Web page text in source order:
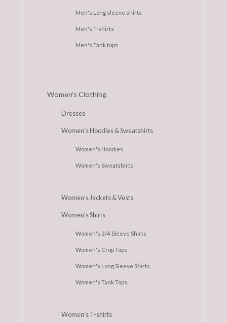
Men's Long sleeve shirts
Men's T-shirts
Men's Tank tops
Women's Clothing
Dresses
Women's Hoodies & Sweatshirts
Women's Hoodies
Women's Sweatshirts
Women's Jackets & Vests
Women's Shirts
Women's 3/4 Sleeve Shirts
Women's Crop Tops
Women's Long Sleeve Shirts
Women's Tank Tops
Women's T-shirts